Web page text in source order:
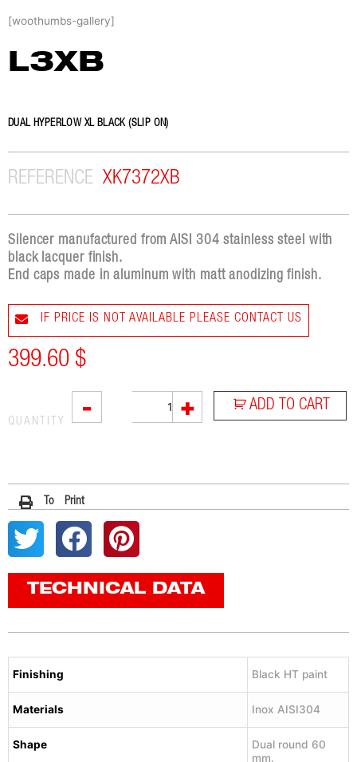
to[woothumbs-gallery]
L3XB
DUAL HYPERLOW XL BLACK (SLIP ON)
REFERENCE XK7372XB
Silencer manufactured from AISI 304 stainless steel with
black lacquer finish.
End caps made in aluminum with matt anodizing finish.
IF PRICE IS NOT AVAILABLE PLEASE CONTACT US
399.60 $
- + ADD TO CART
QUANTITY
To Print
TECHNICAL DATA
Finishing Black HT paint
Materials Inox AISI304
Shape
Dual round 60
mm.